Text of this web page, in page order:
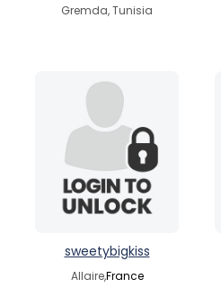
Gremda, Tunisia
sweetybigkiss
Allaire,France